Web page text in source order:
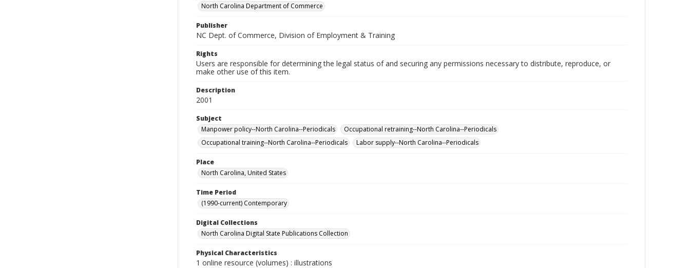
North Carolina Department of Commerce
Publisher
NC Dept. of Commerce, Division of Employment & Training
Rights
Users are responsible for determining the legal status of and securing any permissions necessary to distribute, reproduce, or
make other use of this item.
Description
2001
Subject
Manpower policy--North Carolina--Periodicals
Occupational retraining--North Carolina--Periodicals
Occupational training--North Carolina--Periodicals
Labor supply--North Carolina--Periodicals
Place
North Carolina, United States
Time Period
(1990-current) Contemporary
Digital Collections
North Carolina Digital State Publications Collection
Physical Characteristics
1 online resource (volumes) : illustrations